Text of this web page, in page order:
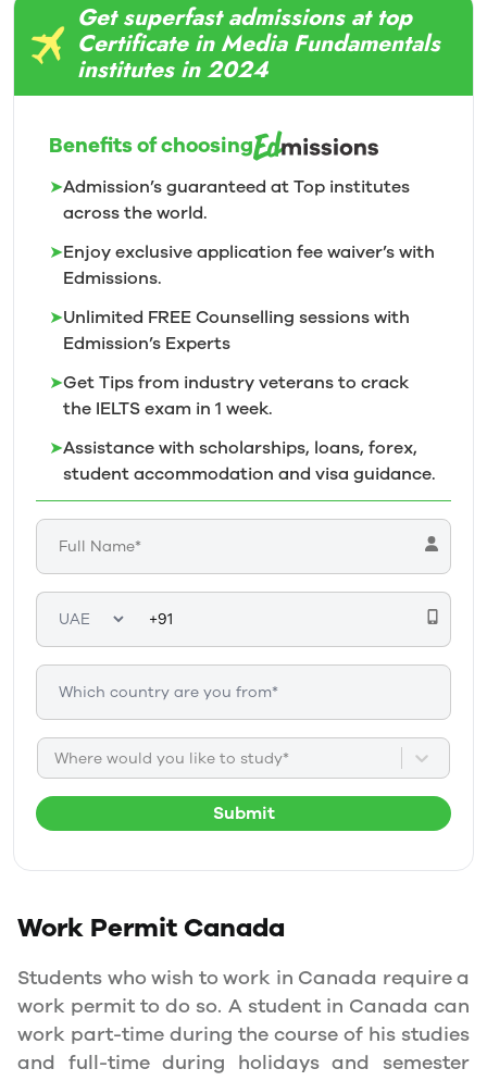
Get superfast admissions at top
Certificate in Media Fundamentals
institutes in 2024
Benefits of choosing
➤Admission’s guaranteed at Top institutes
across the world.
➤Enjoy exclusive application fee waiver’s with
Edmissions.
➤Unlimited FREE Counselling sessions with
Edmission’s Experts
➤Get Tips from industry veterans to crack
the IELTS exam in 1 week.
➤Assistance with scholarships, loans, forex,
student accommodation and visa guidance.
Where would you like to study*
Submit
Work PermitCanada
Students who wish to work in Canada require a
work permit to do so. A student in Canada can
work part-time during the course of his studies
and full-time during holidays and semester